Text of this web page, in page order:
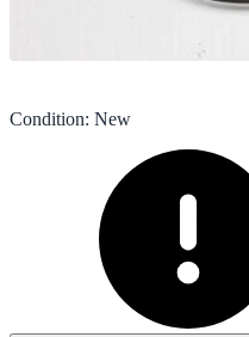
Condition: New